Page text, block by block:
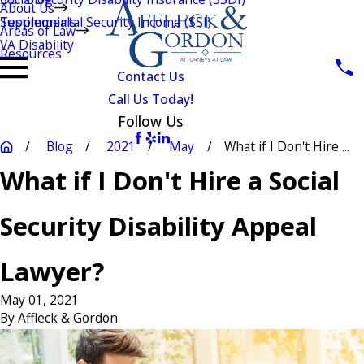
About Us
Testimonials
Areas of Law
Supplemental Security Income (SSI)
VA Disability
Resources
Contact Us
Call Us Today!
Follow Us
Blog 2021 May What if I Don't Hire ...
What if I Don't Hire a Social
Security Disability Appeal
Lawyer?
May 01, 2021
ByAffleck & Gordon